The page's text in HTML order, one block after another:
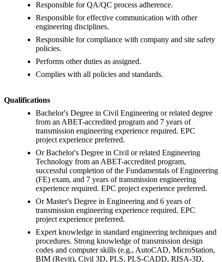
Responsible for QA/QC process adherence.
Responsible for effective communication with other
engineering disciplines.
Responsible for compliance with company and site safety
policies.
Performs other duties as assigned.
Complies with all policies and standards.
Qualifications
Bachelor's Degree in Civil Engineering or related degree
from an ABET-accredited program and 7 years of
transmission engineering experience required. EPC
project experience preferred.
Or Bachelor's Degree in Civil or related Engineering
Technology from an ABET-accredited program,
successful completion of the Fundamentals of Engineering
(FE) exam, and 7 years of transmission engineering
experience required. EPC project experience preferred.
Or Master's Degree in Engineering and 6 years of
transmission engineering experience required. EPC
project experience preferred.
Expert knowledge in standard engineering techniques and
procedures. Strong knowledge of transmission design
codes and computer skills (e.g., AutoCAD, MicroStation,
BIM (Revit), Civil 3D, PLS, PLS-CADD, RISA-3D,